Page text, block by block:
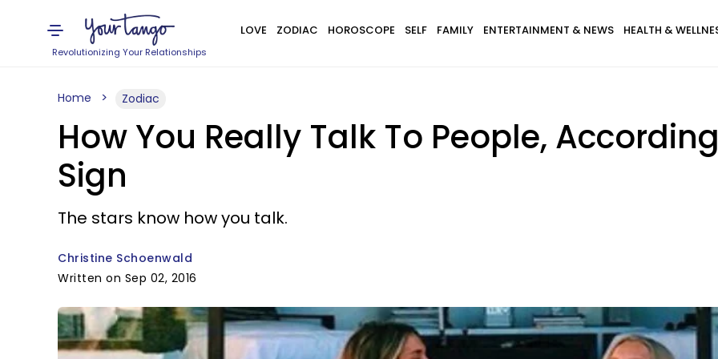
Revolutionizing Your Relationships
LOVE ZODIAC HOROSCOPE SELF FAMILY ENTERTAINMENT & NEWS HEALTH &
Home Zodiac
How You Really Talk To People,
Sign
The stars know how you talk.
Christine Schoenwald
Written on Sep 02, 2016